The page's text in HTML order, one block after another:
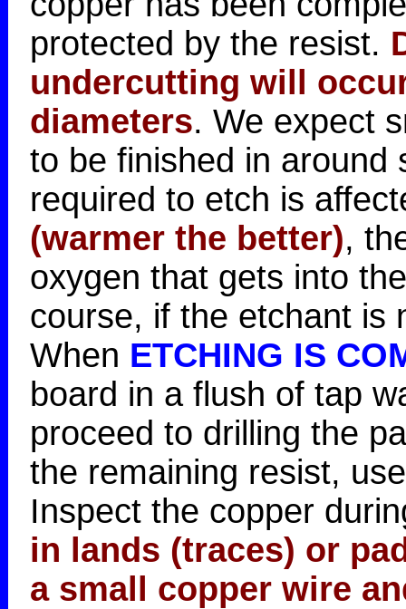
protected by the resist.
undercutting will
diameters. We expect
to be finished in around
required to etch is
(warmer the better),
oxygen that gets into
course, if the etchant is
When ETCHING IS
board in a flush of tap
proceed to drilling the
the remaining resist,
Inspect the copper
in lands (traces) or
a small copper wire